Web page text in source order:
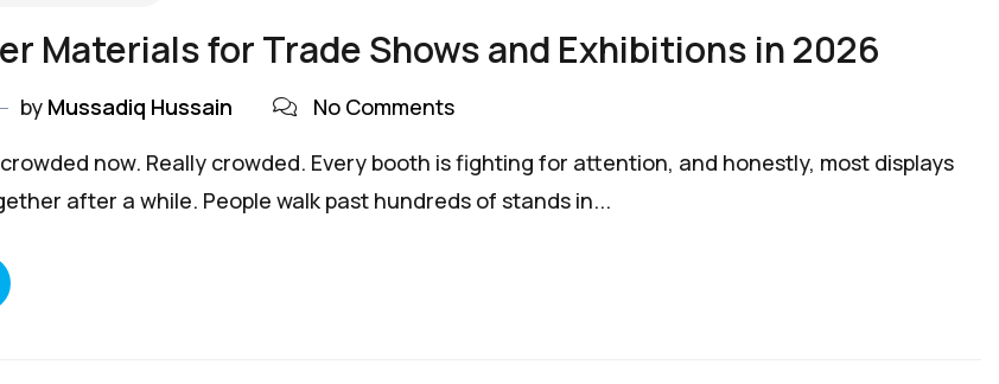
Materials for Trade Shows and Exhibitions in 2026
by Mussadiq Hussain
No Comments
now. Really crowded. Every booth is fighting for attention, and honestly, most displays
after a while. People walk past hundreds of stands in...